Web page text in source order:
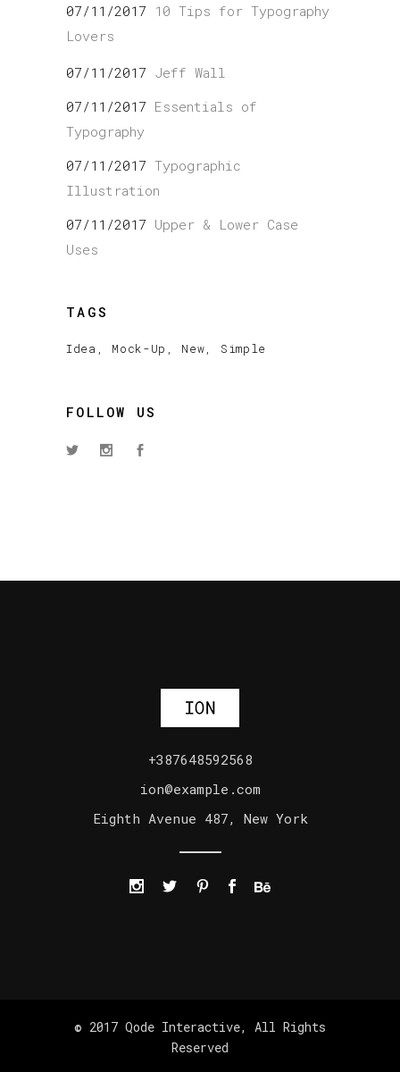
07/11/2017 10 Tips for Typography
Lovers
07/11/2017 Jeff Wall
07/11/2017 Essentials of
Typography
07/11/2017 Typographic
Illustration
07/11/2017 Upper & Lower Case
Uses
TAGS
Idea Mock-Up New Simple
FOLLOW US
+387648592568
ion@example.com
Eighth Avenue 487, New York
© 2017 Qode Interactive, All Rights
Reserved